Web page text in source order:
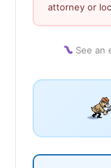
attorney or
See an